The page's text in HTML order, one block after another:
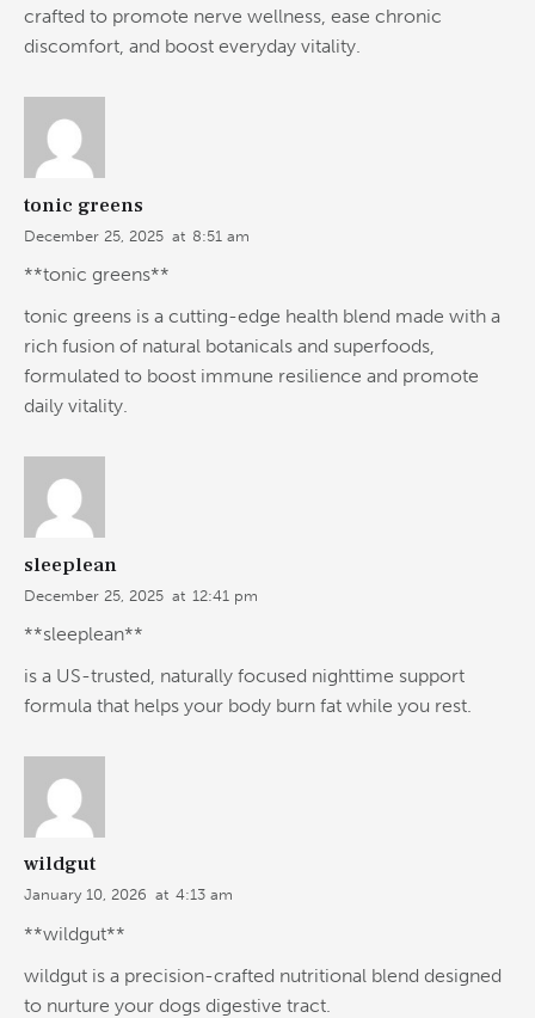
crafted to promote nerve wellness, ease chronic
discomfort, and boost everyday vitality.
tonic greens
December 25, 2025 at 8:51 am
**tonic greens**
tonic greens is a cutting-edge health blend made with a
rich fusion of natural botanicals and superfoods,
formulated to boost immune resilience and promote
daily vitality.
sleeplean
December 25, 2025 at 12:41 pm
**sleeplean**
is a US-trusted, naturally focused nighttime support
formula that helps your body burn fat while you rest.
wildgut
January 10, 2026 at 4:13 am
**wildgut**
wildgut is a precision-crafted nutritional blend designed
to nurture your dogs digestive tract.